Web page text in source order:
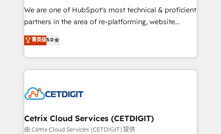
rooted in RevOps principles, integrates analysis,
training, planning, and qualification. Leveraging
inbound marketing tactics, we focus on
understanding, nurturing, and converting leads.
competitive market.
We are one of HubSpot's most technical & proficient
partners in the area of re-platforming, website
design & development. We specialize in multi-hub
implementations for mid-market & enterprise
companies. We are woman-owned, powered by
coffee, and we ❤️ dogs. We produce award-winning
Impact Award 🏆2022 Technical Expertise Impact
Award 🏆2020 Elite Solutions Partner 🏆2019
Integrations HubSpot Impact Award 🏆2019
菁英级5.0
Cetrix Cloud Services (CETDIGIT)
由 Cetrix Cloud Services (CETDIGIT) 提供